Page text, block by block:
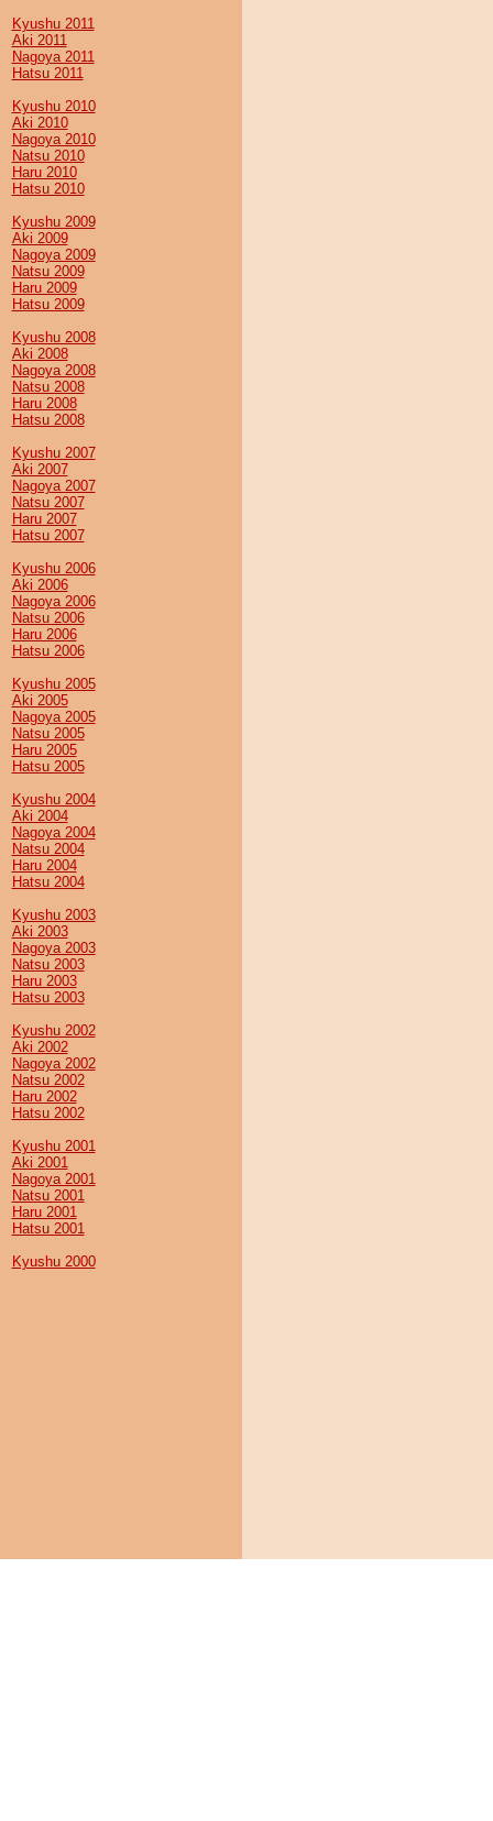
Kyushu 2011
Aki 2011
Nagoya 2011
Hatsu 2011
Kyushu 2010
Aki 2010
Nagoya 2010
Natsu 2010
Haru 2010
Hatsu 2010
Kyushu 2009
Aki 2009
Nagoya 2009
Natsu 2009
Haru 2009
Hatsu 2009
Kyushu 2008
Aki 2008
Nagoya 2008
Natsu 2008
Haru 2008
Hatsu 2008
Kyushu 2007
Aki 2007
Nagoya 2007
Natsu 2007
Haru 2007
Hatsu 2007
Kyushu 2006
Aki 2006
Nagoya 2006
Natsu 2006
Haru 2006
Hatsu 2006
Kyushu 2005
Aki 2005
Nagoya 2005
Natsu 2005
Haru 2005
Hatsu 2005
Kyushu 2004
Aki 2004
Nagoya 2004
Natsu 2004
Haru 2004
Hatsu 2004
Kyushu 2003
Aki 2003
Nagoya 2003
Natsu 2003
Haru 2003
Hatsu 2003
Kyushu 2002
Aki 2002
Nagoya 2002
Natsu 2002
Haru 2002
Hatsu 2002
Kyushu 2001
Aki 2001
Nagoya 2001
Natsu 2001
Haru 2001
Hatsu 2001
Kyushu 2000